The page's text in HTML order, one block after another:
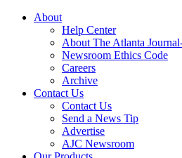
About
Help Center
About The Atlanta
Newsroom Ethics Code
Careers
Archive
Contact Us
Contact Us
Send a News Tip
Advertise
AJC Newsroom